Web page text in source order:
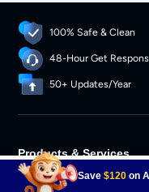
$46.99
100% Safe & Clean
48-Hour Get
50+ Updates/Year
Products & Services
Download Center
Save$120 on